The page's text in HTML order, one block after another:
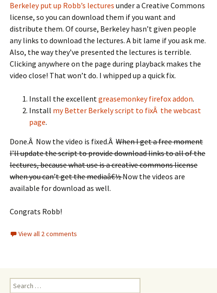
Berkeley put up Robb’s lectures under a Creative Commons
license, so you can download them if you want and
distribute them. Of course, Berkeley hasn’t given people
any links to download the lectures. A bit lame if you ask me.
Also, the way they’ve presented the lectures is terrible.
Clicking anywhere on the page during playback makes the
video close! That won’t do. I whipped up a quick fix.
Install the excellentgreasemonkey firefox addon.
Install my Better Berkely script to fixÂ the webcast
page.
Done.Â Now the video is fixed.Â When I get a free moment
I’ll update the script to provide download links to all of the
lectures, because what use is a creative commons license
when you can’t get the mediaâ€½Now the videos are
available for download as well.
Congrats Robb!
View all 2 comments
Search